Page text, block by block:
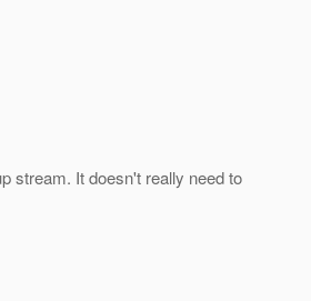
stream. It doesn't really need to